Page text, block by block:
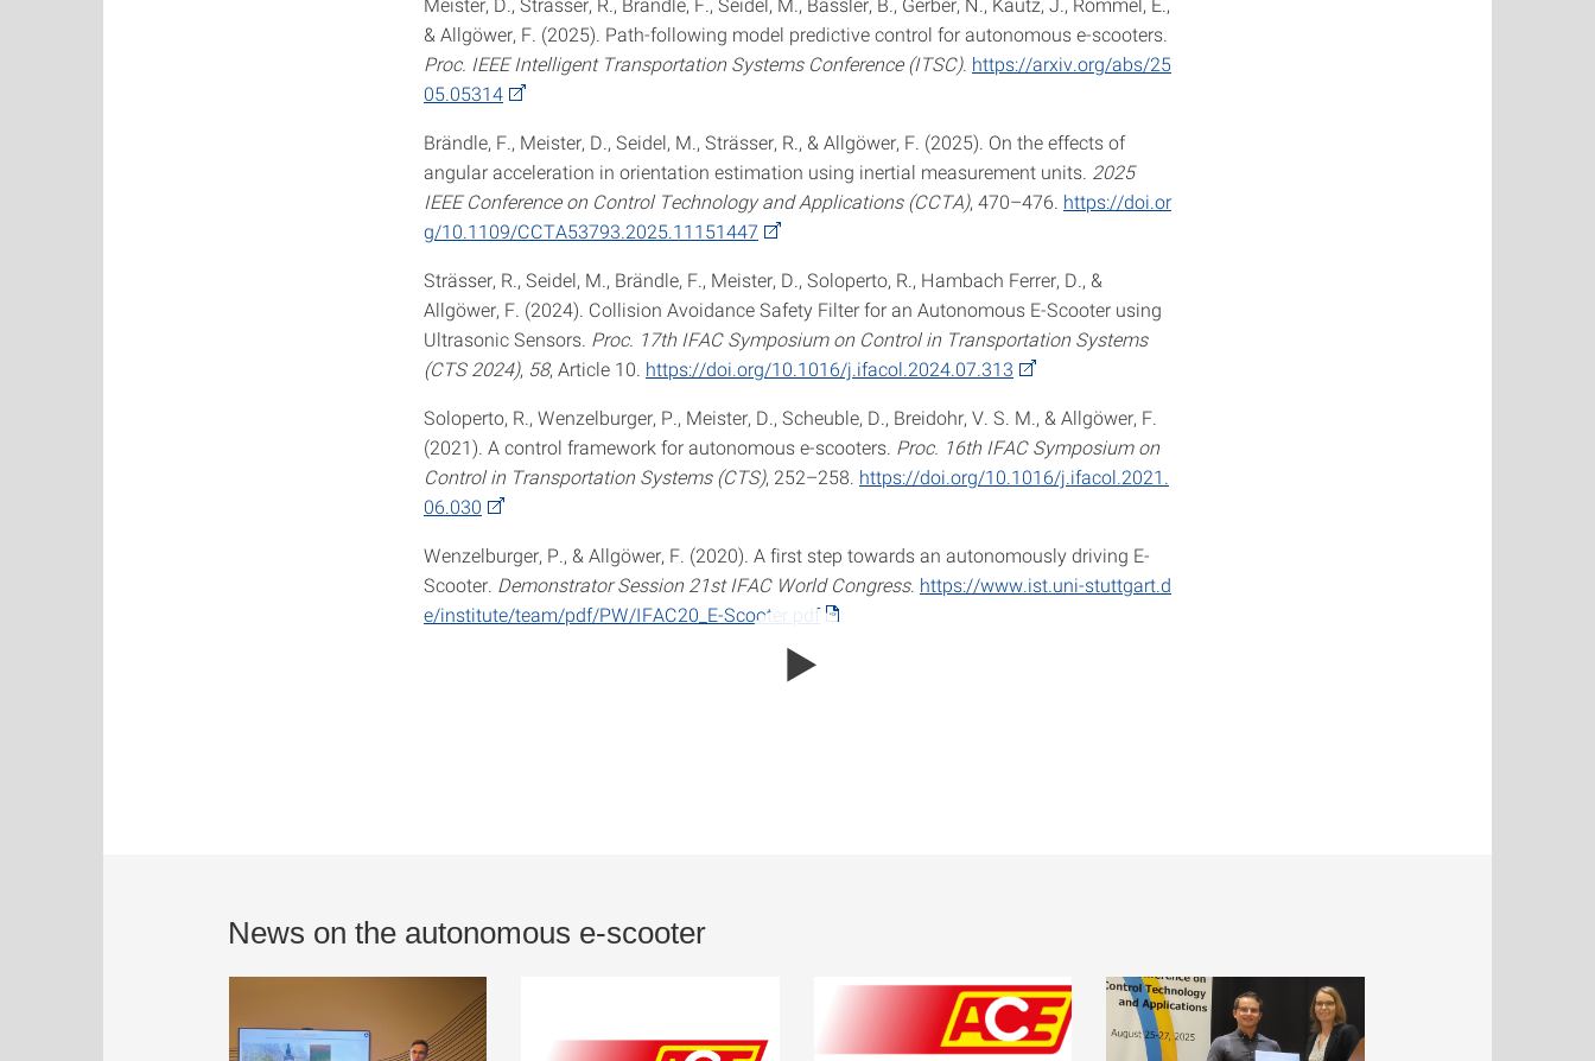
& Allgöwer, F. (2025). Path-following model predictive control for autonomous e-scooters.
Proc. IEEE Intelligent Transportation Systems Conference (ITSC). https://arxiv.org/abs/25
05.05314
Brändle, F., Meister, D., Seidel, M., Strässer, R., & Allgöwer, F. (2025). On the effects of
angular acceleration in orientation estimation using inertial measurement units. 2025
IEEE Conference on Control Technology and Applications (CCTA), 470–476. https://doi.or
g/10.1109/CCTA53793.2025.11151447
Strässer, R., Seidel, M., Brändle, F., Meister, D., Soloperto, R., Hambach Ferrer, D., &
Allgöwer, F. (2024). Collision Avoidance Safety Filter for an Autonomous E-Scooter using
Ultrasonic Sensors. Proc. 17th IFAC Symposium on Control in Transportation Systems
(CTS 2024), 58, Article 10. https://doi.org/10.1016/j.ifacol.2024.07.313
Soloperto, R., Wenzelburger, P., Meister, D., Scheuble, D., Breidohr, V. S. M., & Allgöwer, F.
(2021). A control framework for autonomous e-scooters. Proc. 16th IFAC Symposium on
Control in Transportation Systems (CTS), 252–258. https://doi.org/10.1016/j.ifacol.2021.
06.030
Wenzelburger, P., & Allgöwer, F. (2020). A first step towards an autonomously driving E-
Scooter. Demonstrator Session 21st IFAC World Congress. https://www.ist.uni-stuttgart.d
e/institute/team/pdf/PW/IFAC20_E-Scooter.pdf
News on the autonomous e-scooter